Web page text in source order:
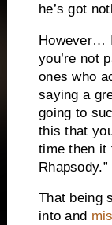
he’s got
However…
you’re not
ones who
saying a
going to
this that
time then it
Rhapsody.”
That being
into and